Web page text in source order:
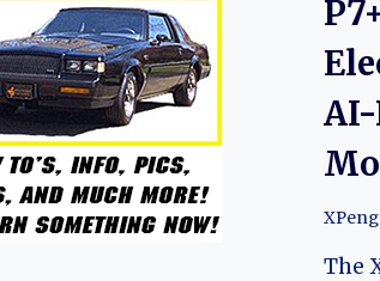
XPeng
The